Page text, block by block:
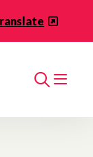
Search